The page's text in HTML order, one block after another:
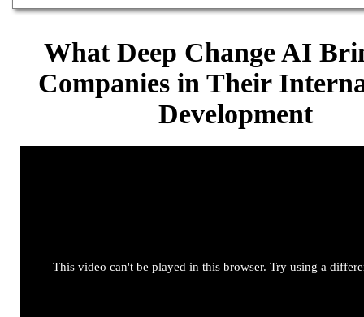
What Deep Change AI
Companies in Their
Development
This video can't be played in this browser. Try using a